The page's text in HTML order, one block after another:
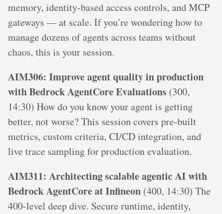
memory, identity-based access controls, and MCP
gateways — at scale. If you’re wondering how to
manage dozens of agents across teams without
chaos, this is your session.
AIM306: Improve agent quality in production
with Bedrock AgentCore Evaluations (300,
14:30) How do you know your agent is getting
better, not worse? This session covers pre-built
metrics, custom criteria, CI/CD integration, and
live trace sampling for production evaluation.
AIM311: Architecting scalable agentic AI with
Bedrock AgentCore at Infineon (400, 14:30) The
400-level deep dive. Secure runtime, identity,